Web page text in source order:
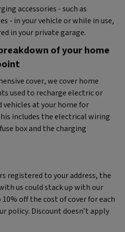
accessories - such as
- in your vehicle or while in use,
in your private garage.
of your home
cover, we cover home
used to recharge electric or
vehicles at your home for
includes the electrical wiring
box and the charging
registered to your address, the
us could stack up with our
10% off the cost of cover for each
policy. Discount doesn’t apply